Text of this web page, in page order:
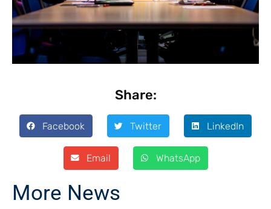
Share:
Facebook Twitter LinkedIn
Email WhatsApp
More News